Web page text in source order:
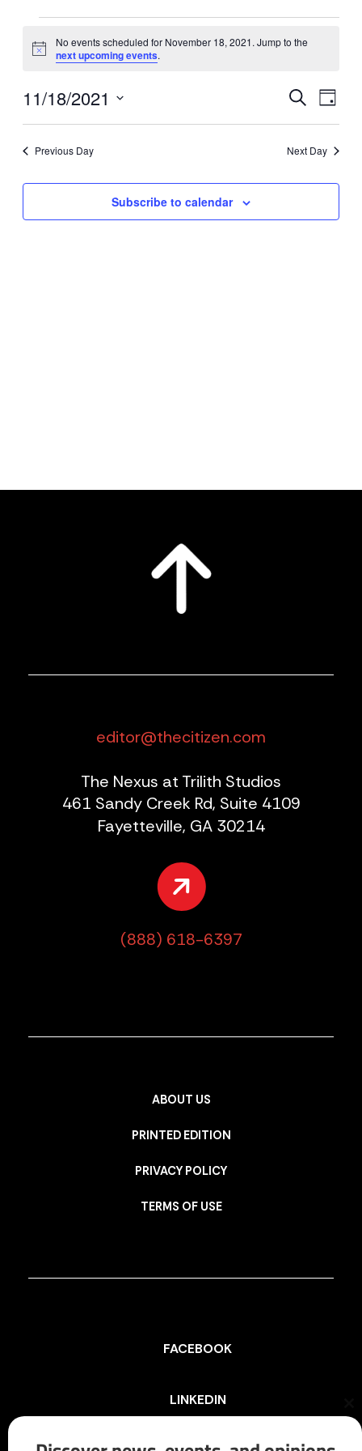
for
18,
Notice
No events scheduled for November 18, 2021. Jump to the
next upcoming events.
Events
Navigation
SearchEvent
Day
11/18/2021
Previous Day Next Day
Subscribe to calendar
editor@thecitizen.com
The Nexus at Trilith Studios
461 Sandy Creek Rd, Suite 4109
Fayetteville, GA 30214
(888) 618-6397
ABOUT US
PRINTED EDITION
PRIVACY POLICY
TERMS OF USE
FACEBOOK
LINKEDIN